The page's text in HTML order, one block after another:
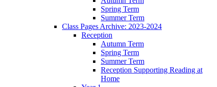
Spring Term
Summer Term
Class Pages Archive: 2023-2024
Reception
Autumn Term
Spring Term
Summer Term
Reception Supporting Reading at
Home